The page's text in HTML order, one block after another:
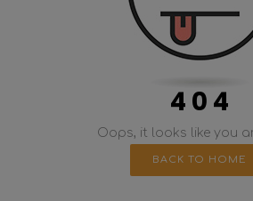
4 0 4
Oops, it looks like you
BACK TO HOME